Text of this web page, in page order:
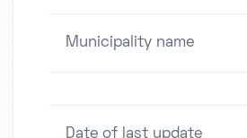
Municipality name
Date of last update